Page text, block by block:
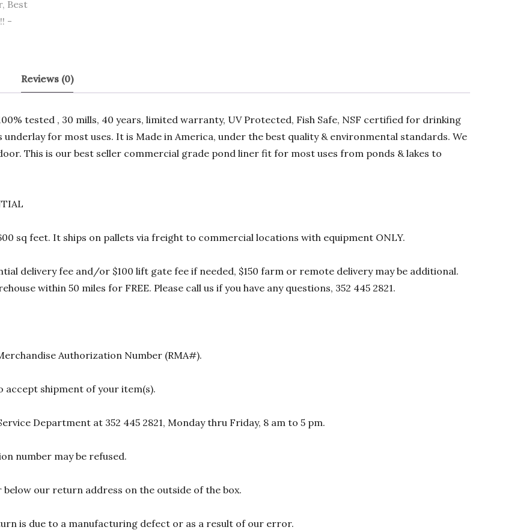
Reviews (0)
tested , 30 mills, 40 years, limited warranty, UV Protected, Fish Safe, NSF certified for drinking
for most uses. It is Made in America, under the best quality & environmental standards. We
This is our best seller commercial grade pond liner fit for most uses from ponds & lakes to
sq feet. It ships on pallets via freight to commercial locations with equipment ONLY.
delivery fee and/or $100 lift gate fee if needed, $150 farm or remote delivery may be additional.
within 50 miles for FREE. Please call us if you have any questions, 352 445 2821.
Authorization Number (RMA#).
shipment of your item(s).
Department at 352 445 2821, Monday thru Friday, 8 am to 5 pm.
number may be refused.
our return address on the outside of the box.
is due to a manufacturing defect or as a result of our error.